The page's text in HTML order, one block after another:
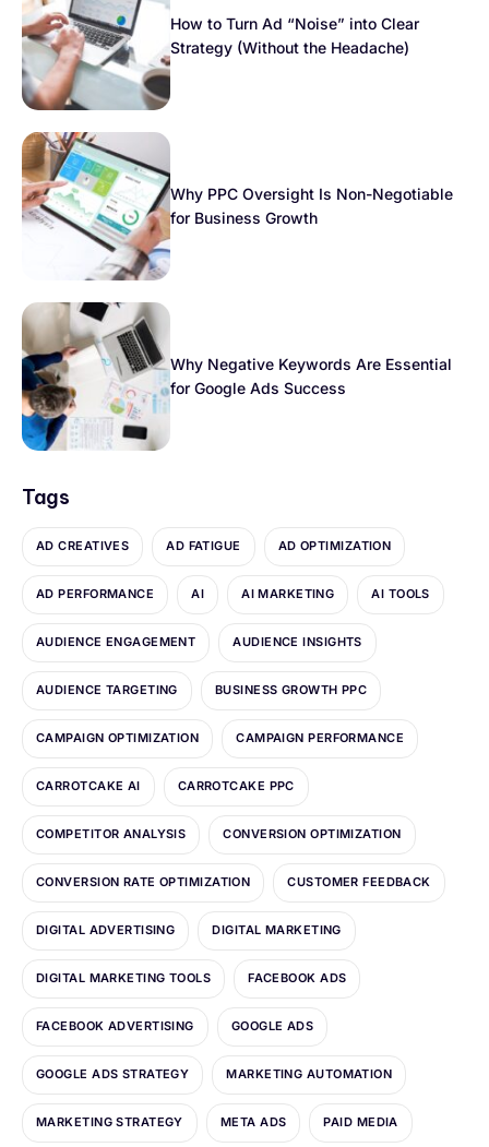
How to Turn Ad “Noise” into Clear
Strategy (Without the Headache)
Why PPC Oversight Is Non-Negotiable
for Business Growth
Why Negative Keywords Are Essential
for Google Ads Success
Tags
AD CREATIVES AD FATIGUE AD OPTIMIZATION
AD PERFORMANCE AI AI MARKETING AI TOOLS
AUDIENCE ENGAGEMENT AUDIENCE INSIGHTS
AUDIENCE TARGETING BUSINESS GROWTH PPC
CAMPAIGN OPTIMIZATION CAMPAIGN PERFORMANCE
CARROTCAKE AI CARROTCAKE PPC
COMPETITOR ANALYSIS CONVERSION OPTIMIZATION
CONVERSION RATE OPTIMIZATION CUSTOMER FEEDBACK
DIGITAL ADVERTISING DIGITAL MARKETING
DIGITAL MARKETING TOOLS FACEBOOK ADS
FACEBOOK ADVERTISING GOOGLE ADS
GOOGLE ADS STRATEGY MARKETING AUTOMATION
MARKETING STRATEGY META ADS PAID MEDIA